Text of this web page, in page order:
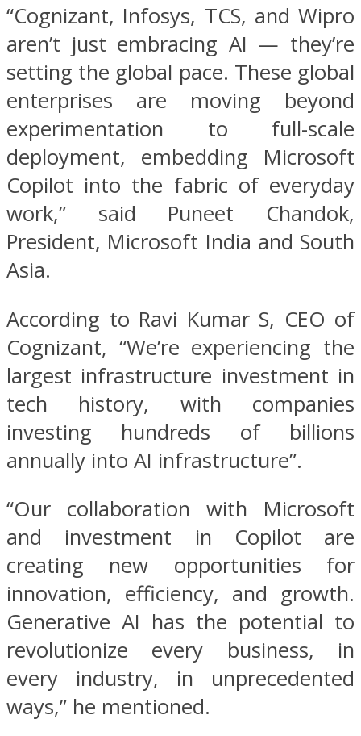
“Cognizant, Infosys, TCS, and Wipro
aren’t just embracing AI — they’re
setting the global pace. These global
enterprises are moving beyond
experimentation to full-scale
deployment, embedding Microsoft
Copilot into the fabric of everyday
work,” said Puneet Chandok,
President, Microsoft India and South
Asia.
According to Ravi Kumar S, CEO of
Cognizant, “We’re experiencing the
largest infrastructure investment in
tech history, with companies
investing hundreds of billions
annually into AI infrastructure”.
“Our collaboration with Microsoft
and investment in Copilot are
creating new opportunities for
innovation, efficiency, and growth.
Generative AI has the potential to
revolutionize every business, in
every industry, in unprecedented
ways,” he mentioned.